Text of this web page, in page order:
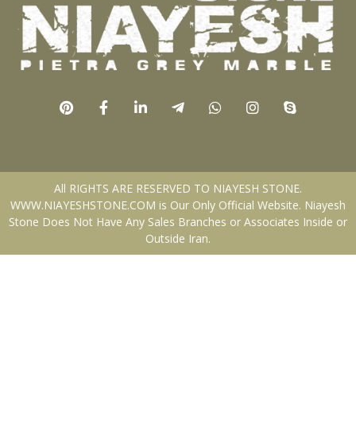
All RIGHTS ARE RESERVED TO NIAYESH STONE.
WWW.NIAYESHSTONE.COM is Our Only Official Website. Niayesh
Stone Does Not Have Any Sales Branches or Associates Inside or
Outside Iran.